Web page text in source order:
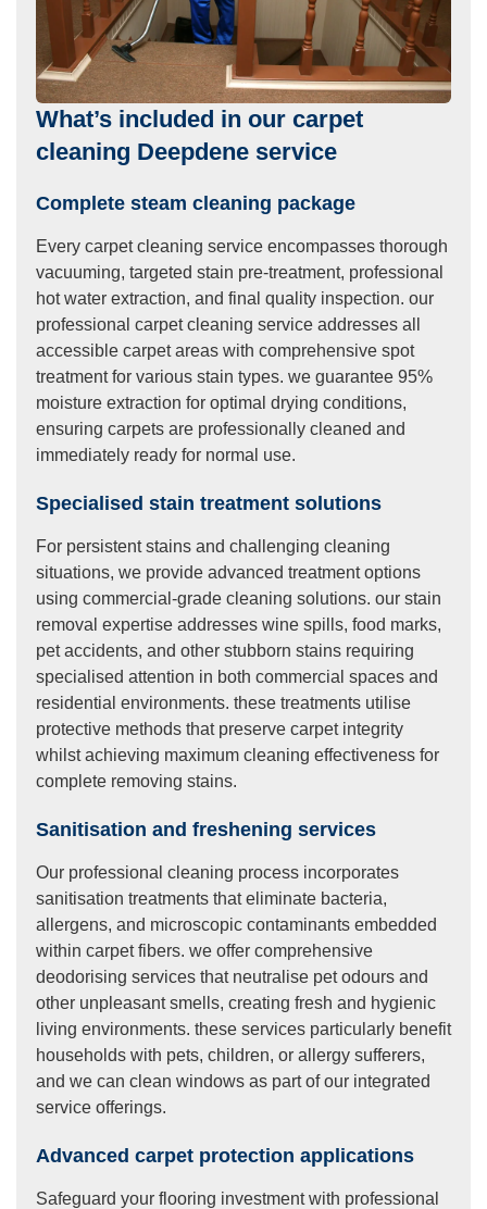
What’s included in our carpet
cleaning Deepdene service
Complete steam cleaning package
Every carpet cleaning service encompasses thorough
vacuuming, targeted stain pre-treatment, professional
hot water extraction, and final quality inspection. our
professional carpet cleaning service addresses all
accessible carpet areas with comprehensive spot
treatment for various stain types. we guarantee 95%
moisture extraction for optimal drying conditions,
ensuring carpets are professionally cleaned and
immediately ready for normal use.
Specialised stain treatment solutions
For persistent stains and challenging cleaning
situations, we provide advanced treatment options
using commercial-grade cleaning solutions. our stain
removal expertise addresses wine spills, food marks,
pet accidents, and other stubborn stains requiring
specialised attention in both commercial spaces and
residential environments. these treatments utilise
protective methods that preserve carpet integrity
whilst achieving maximum cleaning effectiveness for
complete removing stains.
Sanitisation and freshening services
Our professional cleaning process incorporates
sanitisation treatments that eliminate bacteria,
allergens, and microscopic contaminants embedded
within carpet fibers. we offer comprehensive
deodorising services that neutralise pet odours and
other unpleasant smells, creating fresh and hygienic
living environments. these services particularly benefit
households with pets, children, or allergy sufferers,
and we can clean windows as part of our integrated
service offerings.
Advanced carpet protection applications
Safeguard your flooring investment with professional